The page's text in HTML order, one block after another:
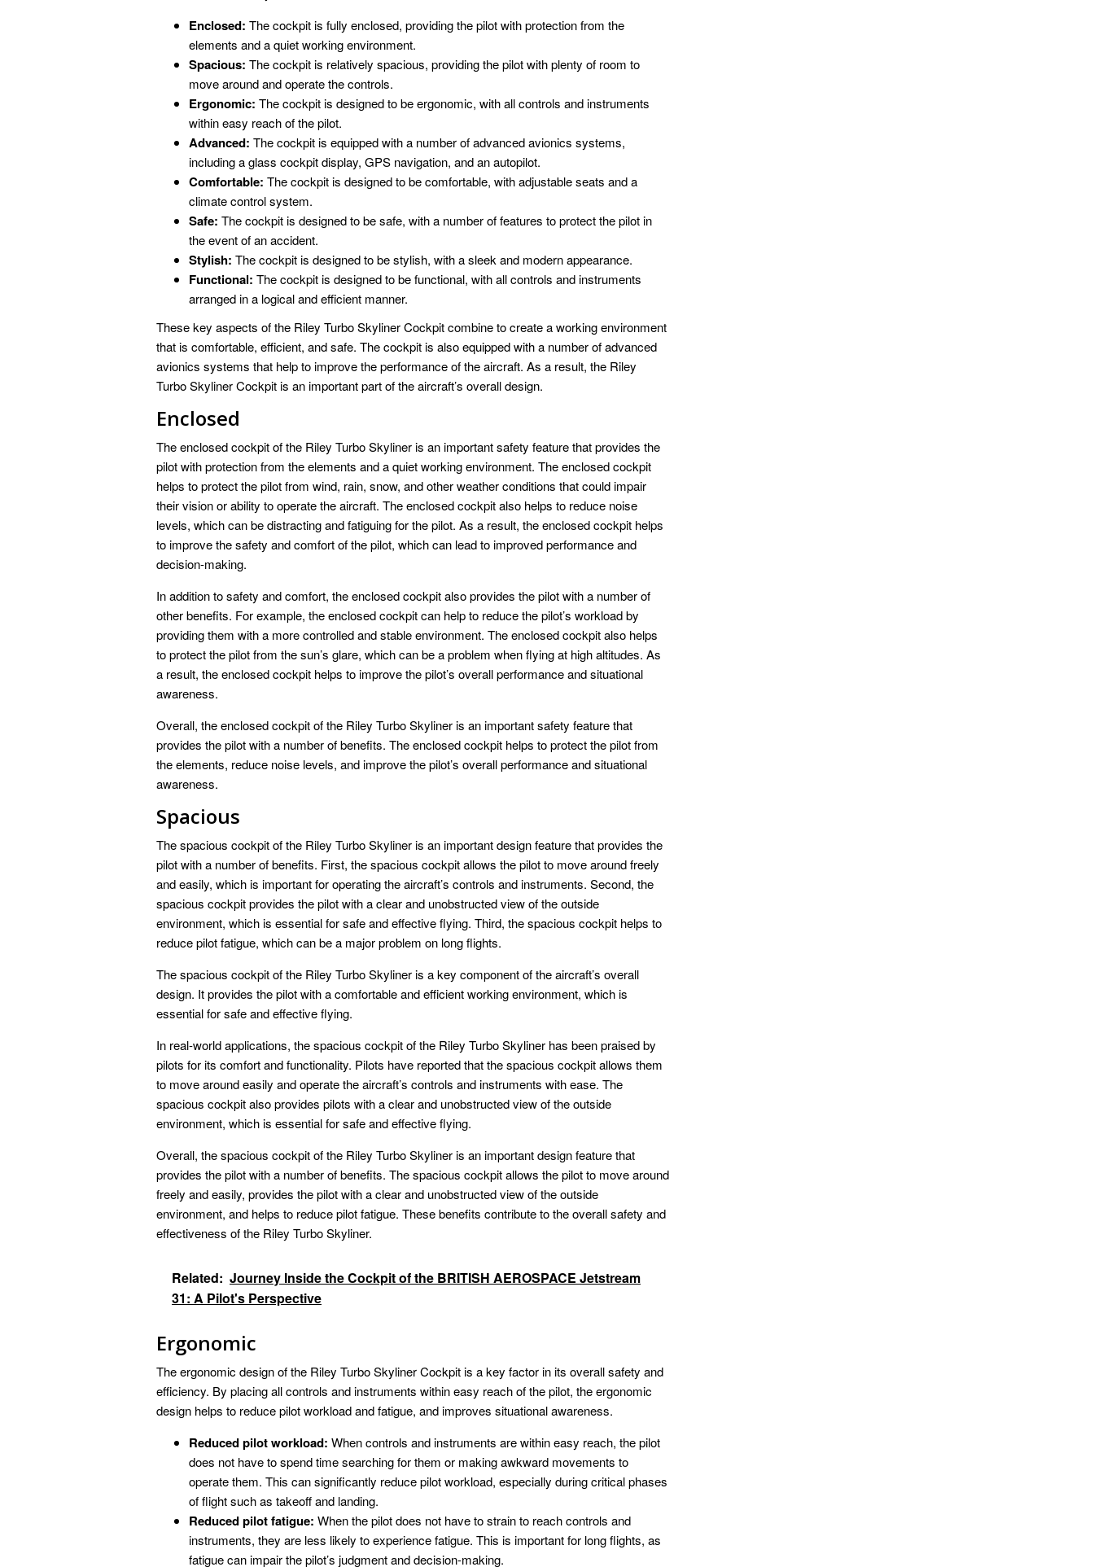
Enclosed: The cockpit is fully enclosed, providing the pilot with protection from the
elements and a quiet working environment.
Spacious: The cockpit is relatively spacious, providing the pilot with plenty of room to
move around and operate the controls.
Ergonomic: The cockpit is designed to be ergonomic, with all controls and instruments
within easy reach of the pilot.
Advanced: The cockpit is equipped with a number of advanced avionics systems,
including a glass cockpit display, GPS navigation, and an autopilot.
Comfortable: The cockpit is designed to be comfortable, with adjustable seats and a
climate control system.
Safe: The cockpit is designed to be safe, with a number of features to protect the pilot in
the event of an accident.
Stylish: The cockpit is designed to be stylish, with a sleek and modern appearance.
Functional: The cockpit is designed to be functional, with all controls and instruments
arranged in a logical and efficient manner.
These key aspects of the Riley Turbo Skyliner Cockpit combine to create a working environment
that is comfortable, efficient, and safe. The cockpit is also equipped with a number of advanced
avionics systems that help to improve the performance of the aircraft. As a result, the Riley
Turbo Skyliner Cockpit is an important part of the aircraft’s overall design.
Enclosed
The enclosed cockpit of the Riley Turbo Skyliner is an important safety feature that provides the
pilot with protection from the elements and a quiet working environment. The enclosed cockpit
helps to protect the pilot from wind, rain, snow, and other weather conditions that could impair
their vision or ability to operate the aircraft. The enclosed cockpit also helps to reduce noise
levels, which can be distracting and fatiguing for the pilot. As a result, the enclosed cockpit helps
to improve the safety and comfort of the pilot, which can lead to improved performance and
decision-making.
In addition to safety and comfort, the enclosed cockpit also provides the pilot with a number of
other benefits. For example, the enclosed cockpit can help to reduce the pilot’s workload by
providing them with a more controlled and stable environment. The enclosed cockpit also helps
to protect the pilot from the sun’s glare, which can be a problem when flying at high altitudes. As
a result, the enclosed cockpit helps to improve the pilot’s overall performance and situational
awareness.
Overall, the enclosed cockpit of the Riley Turbo Skyliner is an important safety feature that
provides the pilot with a number of benefits. The enclosed cockpit helps to protect the pilot from
the elements, reduce noise levels, and improve the pilot’s overall performance and situational
awareness.
Spacious
The spacious cockpit of the Riley Turbo Skyliner is an important design feature that provides the
pilot with a number of benefits. First, the spacious cockpit allows the pilot to move around freely
and easily, which is important for operating the aircraft’s controls and instruments. Second, the
spacious cockpit provides the pilot with a clear and unobstructed view of the outside
environment, which is essential for safe and effective flying. Third, the spacious cockpit helps to
reduce pilot fatigue, which can be a major problem on long flights.
The spacious cockpit of the Riley Turbo Skyliner is a key component of the aircraft’s overall
design. It provides the pilot with a comfortable and efficient working environment, which is
essential for safe and effective flying.
In real-world applications, the spacious cockpit of the Riley Turbo Skyliner has been praised by
pilots for its comfort and functionality. Pilots have reported that the spacious cockpit allows them
to move around easily and operate the aircraft’s controls and instruments with ease. The
spacious cockpit also provides pilots with a clear and unobstructed view of the outside
environment, which is essential for safe and effective flying.
Overall, the spacious cockpit of the Riley Turbo Skyliner is an important design feature that
provides the pilot with a number of benefits. The spacious cockpit allows the pilot to move around
freely and easily, provides the pilot with a clear and unobstructed view of the outside
environment, and helps to reduce pilot fatigue. These benefits contribute to the overall safety and
effectiveness of the Riley Turbo Skyliner.
Related: Journey Inside the Cockpit of the BRITISH AEROSPACE Jetstream
31: A Pilot's Perspective
Ergonomic
The ergonomic design of the Riley Turbo Skyliner Cockpit is a key factor in its overall safety and
efficiency. By placing all controls and instruments within easy reach of the pilot, the ergonomic
design helps to reduce pilot workload and fatigue, and improves situational awareness.
Reduced pilot workload: When controls and instruments are within easy reach, the pilot
does not have to spend time searching for them or making awkward movements to
operate them. This can significantly reduce pilot workload, especially during critical phases
of flight such as takeoff and landing.
Reduced pilot fatigue: When the pilot does not have to strain to reach controls and
instruments, they are less likely to experience fatigue. This is important for long flights, as
fatigue can impair the pilot’s judgment and decision-making.